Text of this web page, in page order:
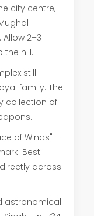
city centre,
2–3
the hill.
still
family. The
collection of
of Winds" —
Best
across
astronomical